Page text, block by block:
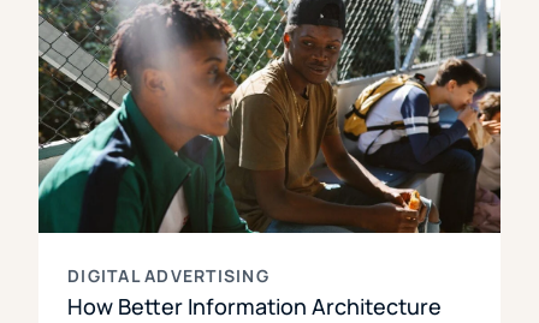
DIGITAL ADVERTISING
How Better Information Architecture